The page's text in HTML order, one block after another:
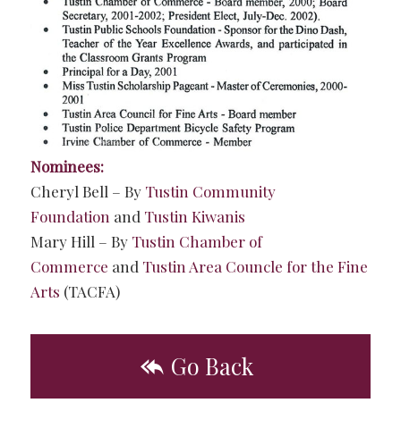
Nominees:
Cheryl Bell – By Tustin Community
Foundation and Tustin Kiwanis
Mary Hill – By Tustin Chamber of
Commerce and Tustin Area Councle for the Fine
Arts (TACFA)
Go Back